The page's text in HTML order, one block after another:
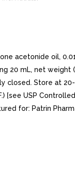
acetonide oil,
20 mL, net weight
closed. Store at
[see USP
for: Patrin